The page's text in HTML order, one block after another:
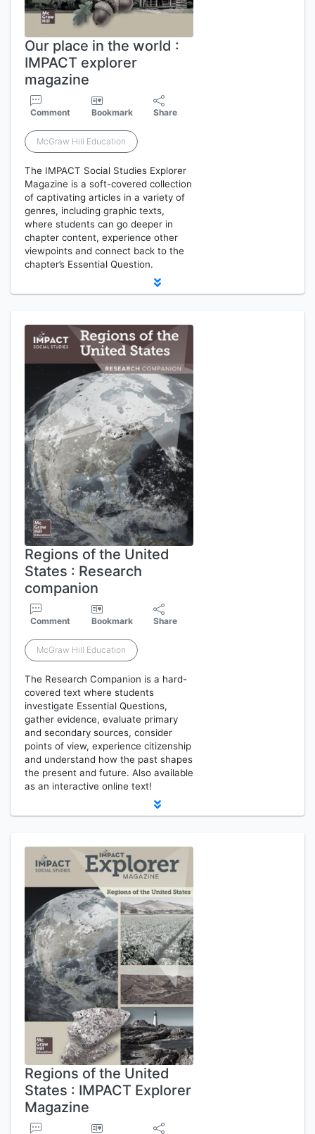
Our place in the world :
IMPACT explorer
magazine
Comment Bookmark Share
McGraw Hill Education
The IMPACT Social Studies Explorer
Magazine is a soft-covered collection
of captivating articles in a variety of
genres, including graphic texts,
where students can go deeper in
chapter content, experience other
viewpoints and connect back to the
chapter’s Essential Question.
Regions of the United
States : Research
companion
Comment Bookmark Share
McGraw Hill Education
The Research Companion is a hard-
covered text where students
investigate Essential Questions,
gather evidence, evaluate primary
and secondary sources, consider
points of view, experience citizenship
and understand how the past shapes
the present and future. Also available
as an interactive online text!
Regions of the United
States : IMPACT Explorer
Magazine